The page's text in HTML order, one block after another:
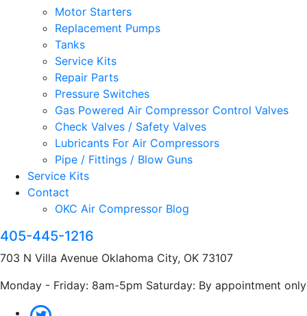
Motor Starters
Replacement Pumps
Tanks
Service Kits
Repair Parts
Pressure Switches
Gas Powered Air Compressor Control Valves
Check Valves / Safety Valves
Lubricants For Air Compressors
Pipe / Fittings / Blow Guns
Service Kits
Contact
OKC Air Compressor Blog
405-445-1216
703 N Villa Avenue Oklahoma City, OK 73107
Monday - Friday: 8am-5pm Saturday: By appointment only